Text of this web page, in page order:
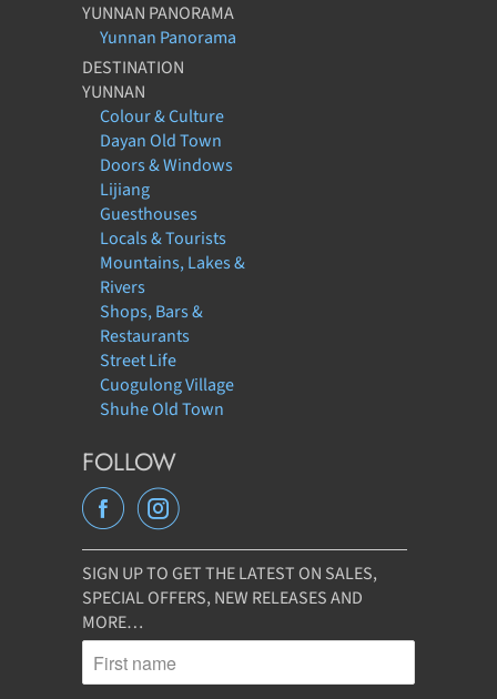
YUNNAN PANORAMA
Yunnan Panorama
DESTINATION
YUNNAN
Colour & Culture
Dayan Old Town
Doors & Windows
Lijiang
Guesthouses
Locals & Tourists
Mountains, Lakes &
Rivers
Shops, Bars &
Restaurants
Street Life
Cuogulong Village
Shuhe Old Town
FOLLOW
SIGN UP TO GET THE LATEST ON SALES,
SPECIAL OFFERS, NEW RELEASES AND
MORE…